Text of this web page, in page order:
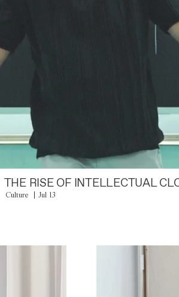
THE RISE OF INTELLECTUAL
Culture Jul 13